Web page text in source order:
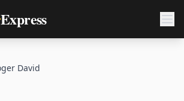
Express
David